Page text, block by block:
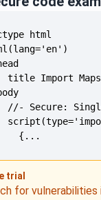
{...
trial
for